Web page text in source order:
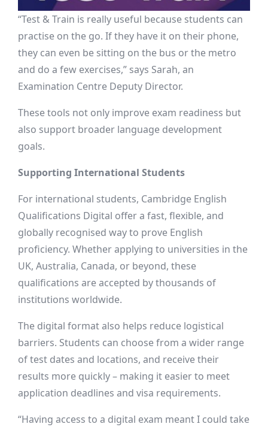
“Test & Train is really useful because students can
practise on the go. If they have it on their phone,
they can even be sitting on the bus or the metro
and do a few exercises,” says Sarah, an
Examination Centre Deputy Director.
These tools not only improve exam readiness but
also support broader language development
goals.
Supporting International Students
For international students, Cambridge English
Qualifications Digital offer a fast, flexible, and
globally recognised way to prove English
proficiency. Whether applying to universities in the
UK, Australia, Canada, or beyond, these
qualifications are accepted by thousands of
institutions worldwide.
The digital format also helps reduce logistical
barriers. Students can choose from a wider range
of test dates and locations, and receive their
results more quickly – making it easier to meet
application deadlines and visa requirements.
“Having access to a digital exam meant I could take